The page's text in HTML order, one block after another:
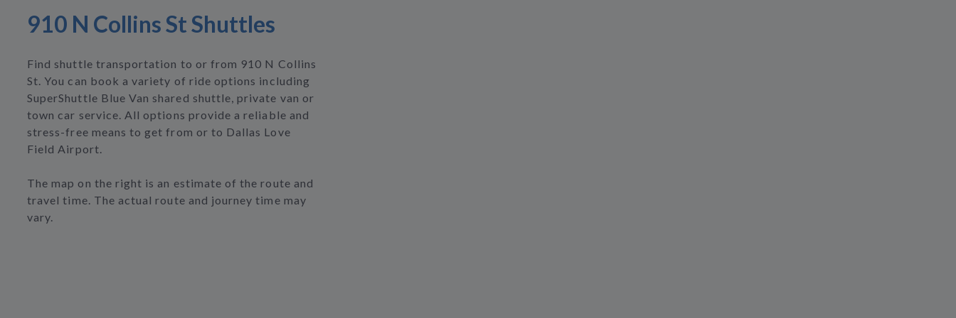
910 N Collins St Shuttles
Find shuttle transportation to or from 910 N Collins
St. You can book a variety of ride options including
SuperShuttle Blue Van shared shuttle, private van or
town car service. All options provide a reliable and
stress-free means to get from or to Dallas Love
Field Airport.
The map on the right is an estimate of the route and
travel time. The actual route and journey time may
vary.